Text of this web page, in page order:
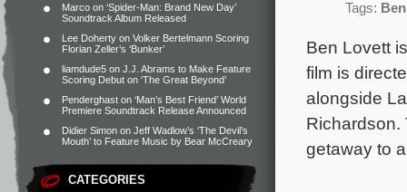
Marco on ‘Spider-Man: Brand New Day’
Soundtrack Album Released
Lee Doherty on Volker Bertelmann Scoring
Florian Zeller’s ‘Bunker’
liamdude5 on J.J. Abrams to Make Feature
Scoring Debut on ‘The Great Beyond’
Penderghast on ‘Man’s Best Friend’ World
Premiere Soundtrack Release Announced
Didier Simon on Jeff Wadlow’s ‘The Devil’s
Mouth’ to Feature Music by Bear McCreary
CATEGORIES
Tags:
Ben Lovett
film is
alongside
Richardson.
getaway to